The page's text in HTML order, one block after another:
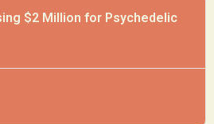
$2 Million for Psychedelic